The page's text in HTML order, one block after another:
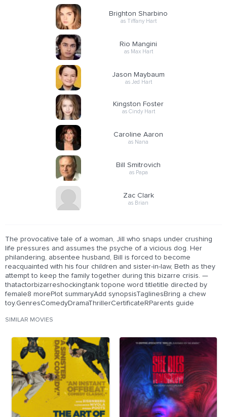
Brighton Sharbino
as Tiffany Hart
Rio Mangini
as Max Hart
Jason Maybaum
as Jed Hart
Kingston Foster
as Cindy Hart
Caroline Aaron
as Nana
Bill Smitrovich
as Papa
Zac Clark
as Brian
The provocative tale of a woman, Jill who snaps under crushing
life pressures and assumes the psyche of a vicious dog. Her
philandering, absentee husband, Bill is forced to become
reacquainted with his four children and sister-in-law, Beth as they
attempt to keep the family together during this bizarre crisis. —
thatactorbizarreshockingtank topone word titletitle directed by
female8 morePlot summaryAdd synopsisTaglinesBring a chew
toy.GenresComedyDramaThrillerCertificateRParents guide
SIMILAR MOVIES